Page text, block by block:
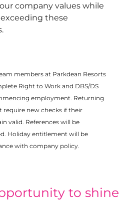
company values while
these
members at Parkdean Resorts
Right to Work and DBS/DS
employment. Returning
require new checks if their
valid. References will be
Holiday entitlement will be
with company policy.
to shine